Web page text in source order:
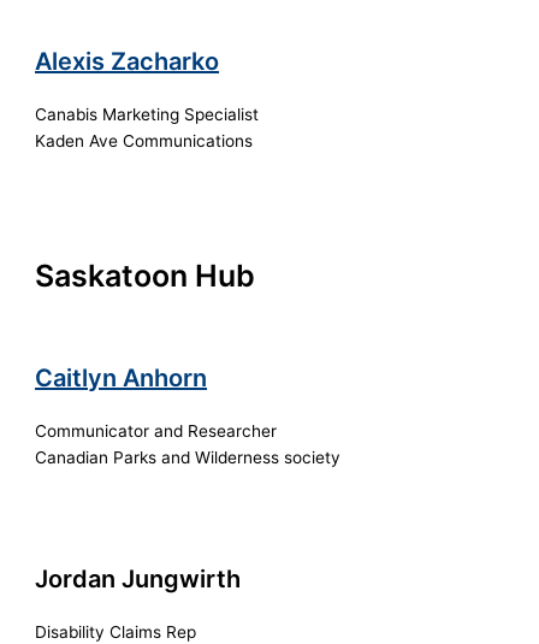
Alexis Zacharko
Canabis Marketing Specialist
Kaden Ave Communications
Saskatoon Hub
Caitlyn Anhorn
Communicator and Researcher
Canadian Parks and Wilderness society
Jordan Jungwirth
Disability Claims Rep